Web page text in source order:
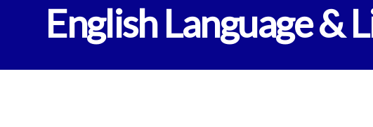
English Language &